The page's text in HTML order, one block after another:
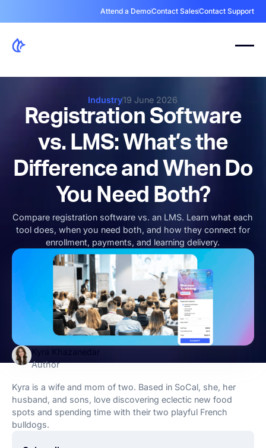
Attend a DemoContact SalesContact Support
Industry19 June 2026
Registration Software
vs. LMS: What’s the
Difference and When Do
You Need Both?
Compare registration software vs. an LMS. Learn what each
tool does, when you need both, and how they connect for
enrollment, payments, and learning delivery.
Kyra Khazanedar
Author
Kyra is a wife and mom of two. Based in SoCal, she, her
husband, and sons, love discovering eclectic new food
spots and spending time with their two playful French
bulldogs.